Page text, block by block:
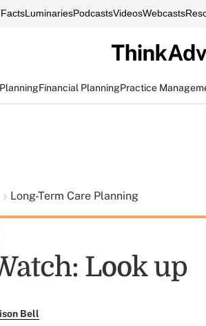
LuminariesPodcastsVideosWebcasts
Financial PlanningPractice
Long-Term Care Planning
Look up
Bell